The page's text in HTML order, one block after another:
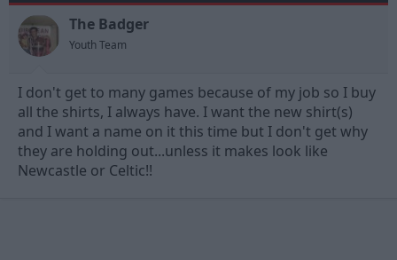
The Badger
Youth Team
I don't get to many games because of my job so I buy
all the shirts, I always have. I want the new shirt(s)
and I want a name on it this time but I don't get why
they are holding out...unless it makes look like
Newcastle or Celtic!!